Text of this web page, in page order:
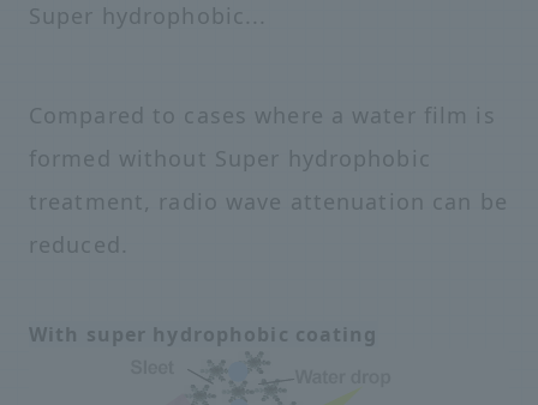
Super hydrophobic...
Compared to cases where a water film is
formed without Super hydrophobic
treatment, radio wave attenuation can be
reduced.
With super hydrophobic coating